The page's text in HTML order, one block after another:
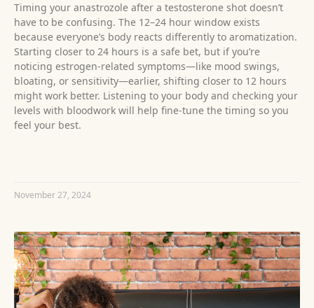
Timing your anastrozole after a testosterone shot doesn’t
have to be confusing. The 12–24 hour window exists
because everyone’s body reacts differently to aromatization.
Starting closer to 24 hours is a safe bet, but if you’re
noticing estrogen-related symptoms—like mood swings,
bloating, or sensitivity—earlier, shifting closer to 12 hours
might work better. Listening to your body and checking your
levels with bloodwork will help fine-tune the timing so you
feel your best.
November 27, 2024